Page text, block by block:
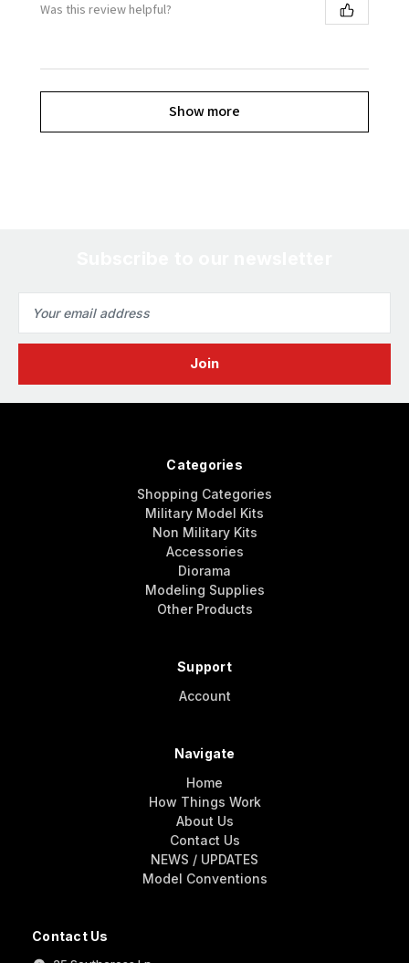
Was this review helpful?
Show more
Address
Contact Us
Categories
Shopping Categories
Military Model Kits
Non Military Kits
Accessories
Diorama
Modeling Supplies
Other Products
Support
Account
Navigate
Home
How Things Work
About Us
Contact Us
NEWS / UPDATES
Model Conventions